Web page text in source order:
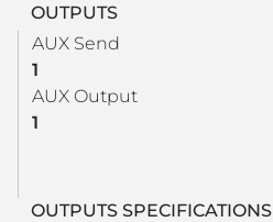
OUTPUTS
AUX Send
1
AUX Output
1
OUTPUTS SPECIFICATIONS